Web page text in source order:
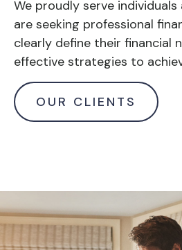
We proudly serve
are seeking professional
clearly define their financial
effective strategies to
OUR CLIENTS